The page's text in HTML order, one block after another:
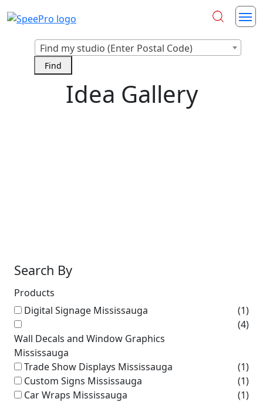
Find my studio (Enter Postal Code)
Idea Gallery
Search By
Products
Digital Signage Mississauga
(1)
Wall Decals and Window Graphics
Mississauga
(4)
Trade Show Displays Mississauga
(1)
Custom Signs Mississauga
(1)
Car Wraps Mississauga
(1)